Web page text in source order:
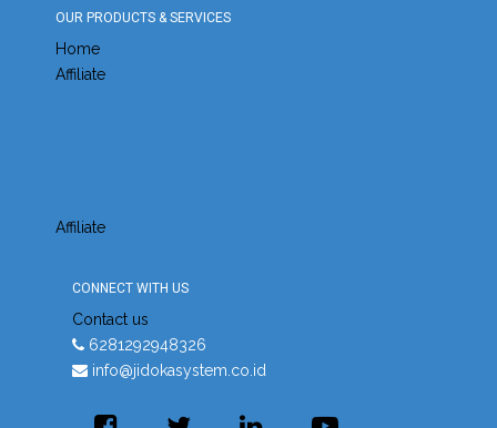
OUR PRODUCTS & SERVICES
Home
Affiliate
Affiliate
CONNECT WITH US
Contact us
6281292948326
info@jidokasystem.co.id